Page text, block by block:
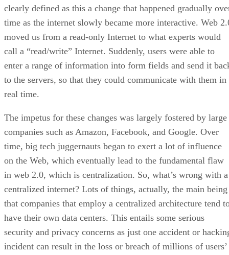
clearly defined as this a change that happened gradually
time as the internet slowly became more interactive. Web
moved us from a read-only Internet to what experts would
call a “read/write” Internet. Suddenly, users were able to
enter a range of information into form fields and send it
to the servers, so that they could communicate with them in
real time.
The impetus for these changes was largely fostered by large
companies such as Amazon, Facebook, and Google. Over
time, big tech juggernauts began to exert a lot of influence
on the Web, which eventually lead to the fundamental flaw
in web 2.0, which is centralization. So, what’s wrong with a
centralized internet? Lots of things, actually, the main being
that companies that employ a centralized architecture tend
have their own data centers. This entails some serious
security and privacy concerns as just one accident or
incident can result in the loss or breach of millions of users’